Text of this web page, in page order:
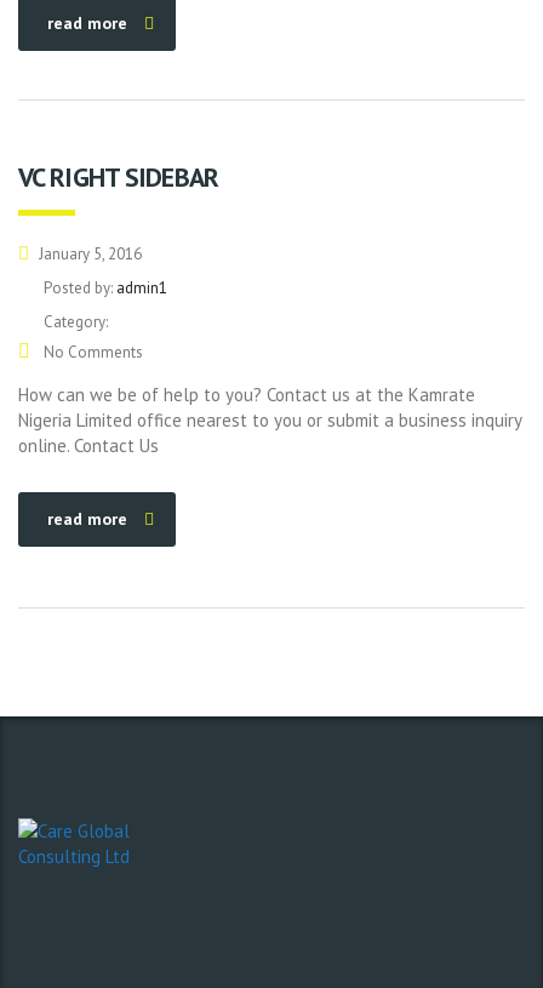
read more
VC RIGHT SIDEBAR
January 5, 2016
Posted by: admin1
Category:
No Comments
How can we be of help to you? Contact us at the Kamrate
Nigeria Limited office nearest to you or submit a business inquiry
online. Contact Us
read more